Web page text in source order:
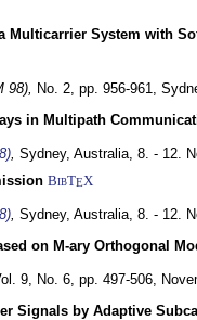
Multicarrier System with
98), No. 2, pp. 956-961,
in Multipath
, Sydney, Australia, 8. - 12.
BibTEX
, Sydney, Australia, 8. - 12.
on M-ary Orthogonal
9, No. 6, pp. 497-506,
Signals by Adaptive